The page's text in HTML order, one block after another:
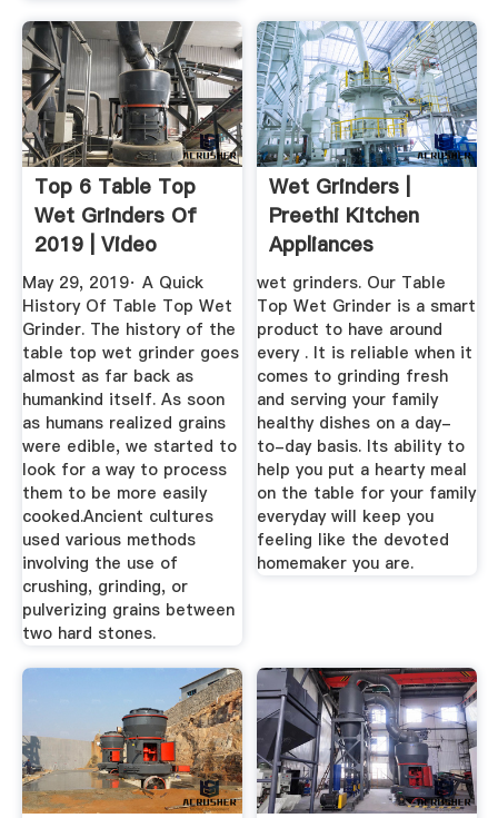
Top 6 Table Top
Wet Grinders Of
2019 | Video
Review
May 29, 2019· A Quick
History Of Table Top Wet
Grinder. The history of the
table top wet grinder goes
almost as far back as
humankind itself. As soon
as humans realized grains
were edible, we started to
look for a way to process
them to be more easily
cooked.Ancient cultures
used various methods
involving the use of
crushing, grinding, or
pulverizing grains between
two hard stones.
Wet Grinders |
Preethi Kitchen
Appliances
wet grinders. Our Table
Top Wet Grinder is a smart
product to have around
every . It is reliable when it
comes to grinding fresh
and serving your family
healthy dishes on a day-
to-day basis. Its ability to
help you put a hearty meal
on the table for your family
everyday will keep you
feeling like the devoted
homemaker you are.